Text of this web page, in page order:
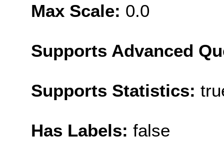
Max Scale: 0.0
Supports Advanced
Supports Statistics:
Has Labels: false